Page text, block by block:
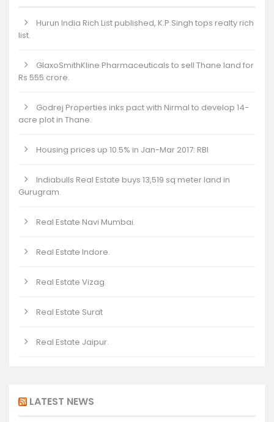
Hurun India Rich List published, K.P.Singh tops realty rich
list.
GlaxoSmithKline Pharmaceuticals to sell Thane land for
Rs 555 crore.
Godrej Properties inks pact with Nirmal to develop 14-
acre plot in Thane.
Housing prices up 10.5% in Jan-Mar 2017: RBI
Indiabulls Real Estate buys 13,519 sq meter land in
Gurugram.
Real Estate Navi Mumbai.
Real Estate Indore.
Real Estate Vizag
Real Estate Surat
Real Estate Jaipur.
LATEST NEWS